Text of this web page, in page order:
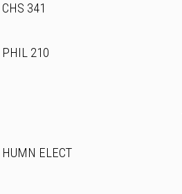
CHS 341
PHIL 210
HUMN ELECT